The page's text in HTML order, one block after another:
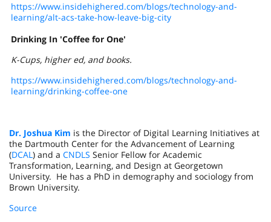
https://www.insidehighered.com/blogs/technology-and-
learning/alt-acs-take-how-leave-big-city
Drinking In 'Coffee for One'
K-Cups, higher ed, and books.
https://www.insidehighered.com/blogs/technology-and-
learning/drinking-coffee-one
Dr. Joshua Kim is the Director of Digital Learning Initiatives at
the Dartmouth Center for the Advancement of Learning
(DCAL) and a CNDLS Senior Fellow for Academic
Transformation, Learning, and Design at Georgetown
University. He has a PhD in demography and sociology from
Brown University.
Source